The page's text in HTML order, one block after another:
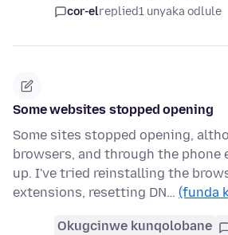
cor-elreplied1 unyaka odlule
Some websites stopped opening
Some sites stopped opening,
browsers, and through the phone
up. I've tried reinstalling the
extensions, resetting DN… (funda
Okugcinwe kunqolobane